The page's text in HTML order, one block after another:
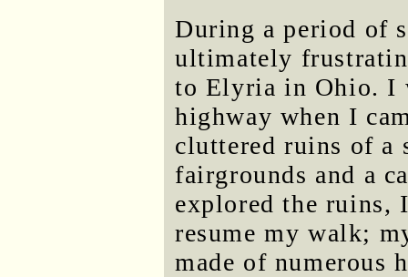
During a period of
ultimately
to Elyria in Ohio. I
highway when I
cluttered ruins of a
fairgrounds and a
explored the ruins,
resume my walk;
made of numerous